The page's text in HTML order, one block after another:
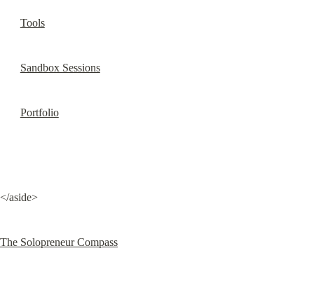
Tools
Sandbox Sessions
Portfolio
</aside>
The Solopreneur Compass